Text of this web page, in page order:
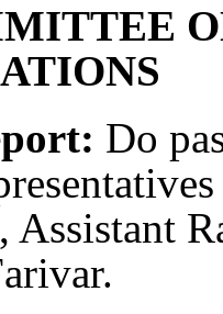
Do
Assistant